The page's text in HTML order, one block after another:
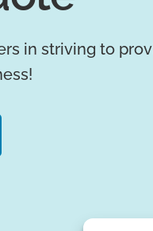
in striving to